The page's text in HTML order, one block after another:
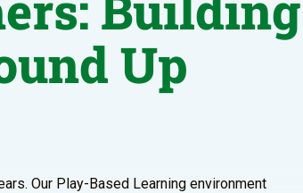
Up
Our Play-Based Learning environment